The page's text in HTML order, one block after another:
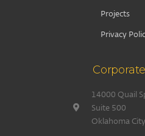
Projects
Privacy
14000 Quail
Suite 500
Oklahoma